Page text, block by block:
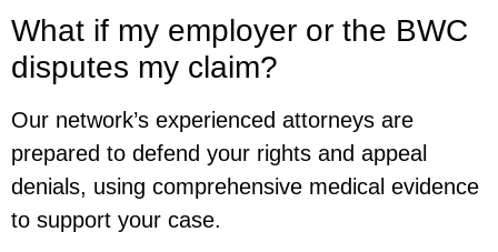
What if my employer or the BWC
disputes my claim?
Our network’s experienced attorneys are
prepared to defend your rights and appeal
denials, using comprehensive medical evidence
to support your case.